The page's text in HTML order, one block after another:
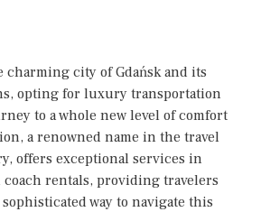
city of Gdańsk and its
opting for luxury transportation
to a whole new level of comfort
a renowned name in the travel
offers exceptional services in
rentals, providing travelers
way to navigate this